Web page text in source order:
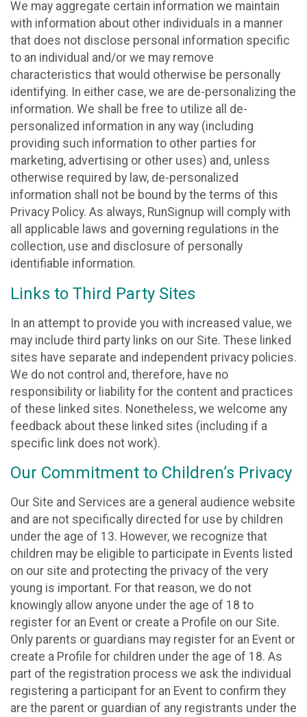
We may aggregate certain information we maintain
with information about other individuals in a manner
that does not disclose personal information specific
to an individual and/or we may remove
characteristics that would otherwise be personally
identifying. In either case, we are de-personalizing the
information. We shall be free to utilize all de-
personalized information in any way (including
providing such information to other parties for
marketing, advertising or other uses) and, unless
otherwise required by law, de-personalized
information shall not be bound by the terms of this
Privacy Policy. As always, RunSignup will comply with
all applicable laws and governing regulations in the
collection, use and disclosure of personally
identifiable information.
Links to Third Party Sites
In an attempt to provide you with increased value, we
may include third party links on our Site. These linked
sites have separate and independent privacy policies.
We do not control and, therefore, have no
responsibility or liability for the content and practices
of these linked sites. Nonetheless, we welcome any
feedback about these linked sites (including if a
specific link does not work).
Our Commitment to Children’s Privacy
Our Site and Services are a general audience website
and are not specifically directed for use by children
under the age of 13. However, we recognize that
children may be eligible to participate in Events listed
on our site and protecting the privacy of the very
young is important. For that reason, we do not
knowingly allow anyone under the age of 18 to
register for an Event or create a Profile on our Site.
Only parents or guardians may register for an Event or
create a Profile for children under the age of 18. As
part of the registration process we ask the individual
registering a participant for an Event to confirm they
are the parent or guardian of any registrants under the